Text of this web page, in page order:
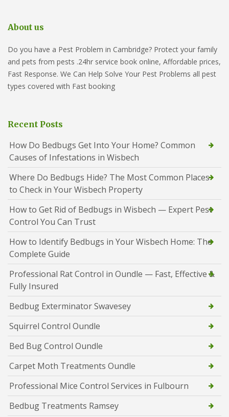
About us
Do you have a Pest Problem in Cambridge? Protect your family
and pets from pests .24hr service book online, Affordable prices,
Fast Response. We Can Help Solve Your Pest Problems all pest
types covered with Fast booking
Recent Posts
How Do Bedbugs Get Into Your Home? Common
Causes of Infestations in Wisbech
Where Do Bedbugs Hide? The Most Common Places
to Check in Your Wisbech Property
How to Get Rid of Bedbugs in Wisbech — Expert Pest
Control You Can Trust
How to Identify Bedbugs in Your Wisbech Home: The
Complete Guide
Professional Rat Control in Oundle — Fast, Effective &
Fully Insured
Bedbug Exterminator Swavesey
Squirrel Control Oundle
Bed Bug Control Oundle
Carpet Moth Treatments Oundle
Professional Mice Control Services in Fulbourn
Bedbug Treatments Ramsey